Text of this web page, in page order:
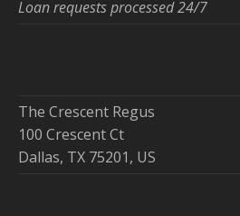
Loan requests processed 24/7
The Crescent Regus
100 Crescent Ct
Dallas, TX 75201, US